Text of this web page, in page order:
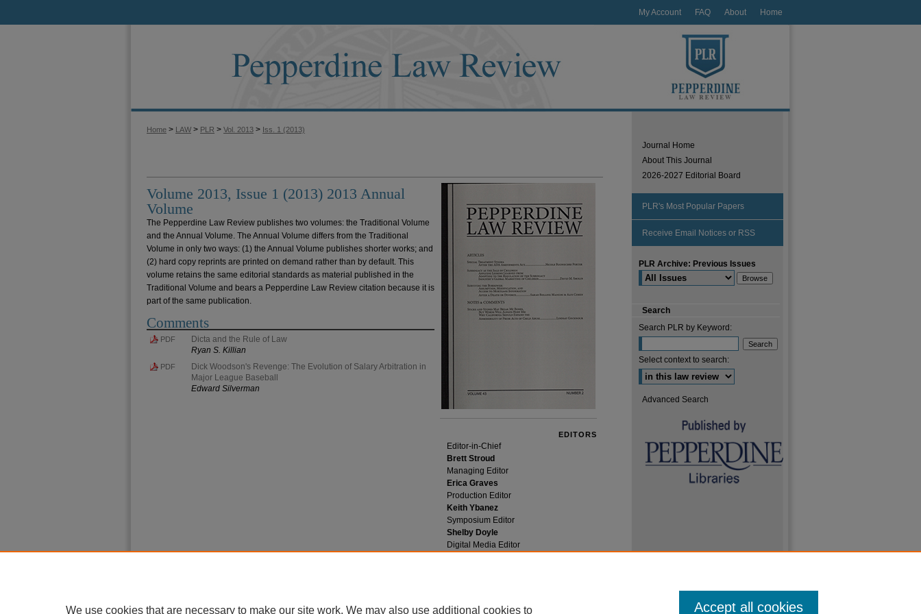
Home
About
FAQ
My Account
Home > LAW > PLR > Vol. 2013 > Iss. 1 (2013)
Volume 2013, Issue 1 (2013) 2013 Annual
Volume
The Pepperdine Law Review publishes two volumes: the Traditional Volume
and the Annual Volume. The Annual Volume differs from the Traditional
Volume in only two ways: (1) the Annual Volume publishes shorter works; and
(2) hard copy reprints are printed on demand rather than by default. This
volume retains the same editorial standards as material published in the
Traditional Volume and bears a Pepperdine Law Review citation because it is
part of the same publication.
Comments
PDF
Dicta and the Rule of Law
Ryan S. Killian
PDF
Dick Woodson's Revenge: The Evolution of Salary Arbitration in
Major League Baseball
Edward Silverman
EDITORS
Editor-in-Chief
Brett Stroud
Managing Editor
Erica Graves
Production Editor
Keith Ybanez
Symposium Editor
Shelby Doyle
Digital Media Editor
Journal Home
About This Journal
2026-2027 Editorial Board
PLR's Most Popular Papers
Receive Email Notices or RSS
PLR Archive: Previous Issues
Search
Search PLR by Keyword:
Select context to search:
Advanced Search
We use cookies that are necessary to make our site work. We may also use additional cookies to Accept all cookies